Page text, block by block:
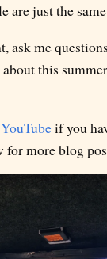
are just the
ask me
this
if you
for more blog